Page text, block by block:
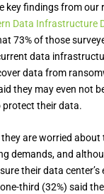
key findings from our
Data Infrastructure
73% of those
data
data from
they may even not
protect their data.
are worried
demands, and
their data center’s
third (32%) said